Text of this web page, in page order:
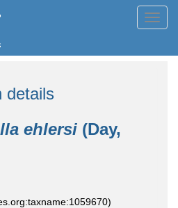
details
ehlersi (Day,